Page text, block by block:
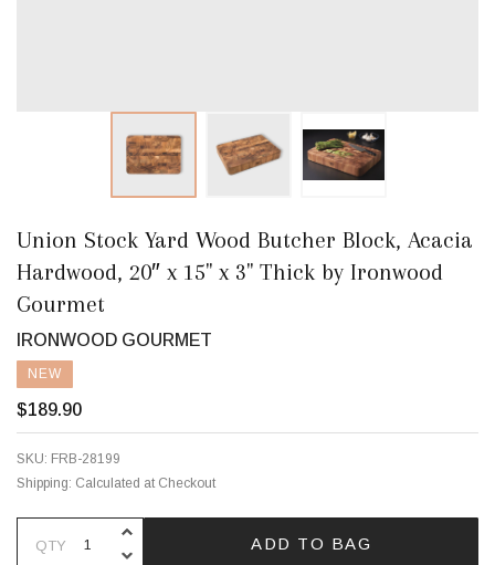
Union Stock Yard Wood Butcher Block, Acacia
Hardwood, 20″ x 15" x 3" Thick by Ironwood
Gourmet
IRONWOOD GOURMET
NEW
$189.90
SKU: FRB-28199
Shipping: Calculated at Checkout
QTY DECREASE QUANTITY OF
INCREASE QUANTITY OF
ADD TO BAG